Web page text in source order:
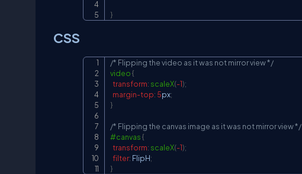
}
CSS
/* Flipping the video as it was not mirror view */
video{
transform: scaleX(-1);
margin-top: 5px;
}
/* Flipping the canvas image as it was not mirror view */
#canvas{
transform: scaleX(-1);
filter: FlipH;
}